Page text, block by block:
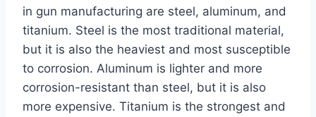
in gun manufacturing are steel, aluminum, and
titanium. Steel is the most traditional material,
but it is also the heaviest and most susceptible
to corrosion. Aluminum is lighter and more
corrosion-resistant than steel, but it is also
more expensive. Titanium is the strongest and